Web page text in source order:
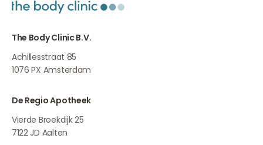
The Body Clinic B.V.
Achillesstraat 85
1076 PX Amsterdam
De Regio Apotheek
Vierde Broekdijk 25
7122 JD Aalten